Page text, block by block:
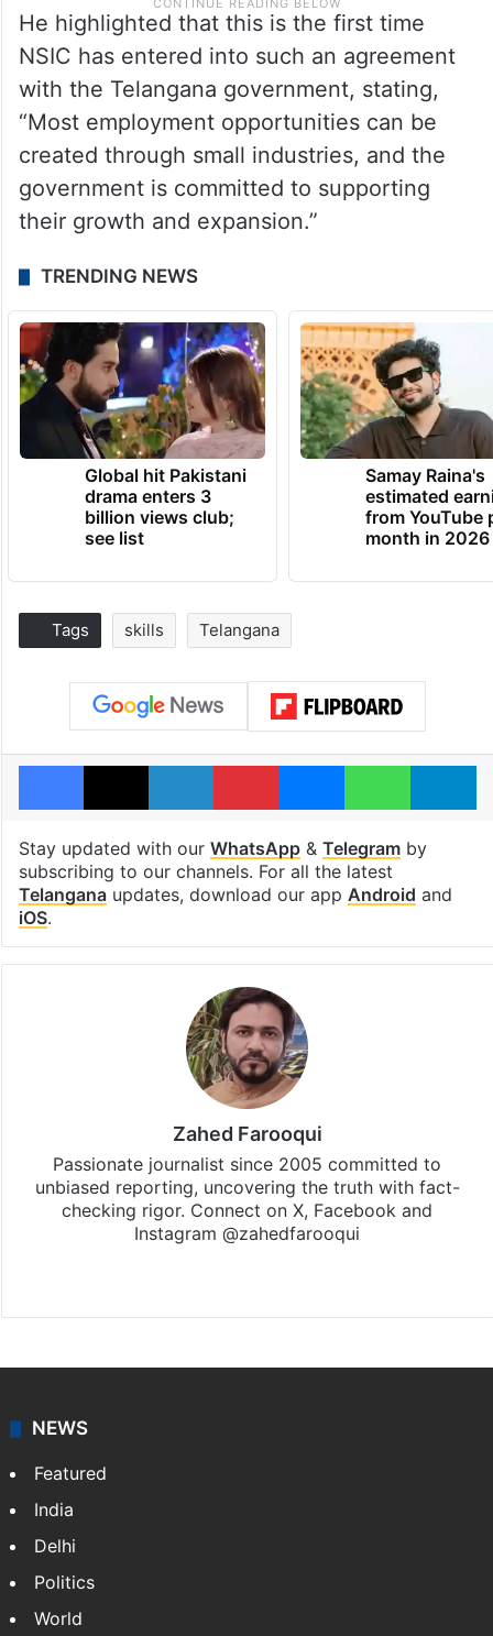
He highlighted that this is the first time
NSIC has entered into such an agreement
with the Telangana government, stating,
“Most employment opportunities can be
created through small industries, and the
government is committed to supporting
their growth and expansion.”
TRENDING NEWS
Global hit Pakistani
drama enters 3
billion views club;
see list
Samay Raina's
estimated
from YouTube
month in 2026
Tags skills Telangana
Facebook
X LinkedInPinterestMessengerWhatsApp
Stay updated with our WhatsApp& Telegramby
subscribing to our channels. For all the latest
Telanganaupdates, download our app Android and
iOS.
Zahed Farooqui
Passionate journalist since 2005 committed to
unbiased reporting, uncovering the truth with fact-
checking rigor. Connect on X, Facebook and
Instagram @zahedfarooqui
NEWS
Featured
India
Delhi
Politics
World